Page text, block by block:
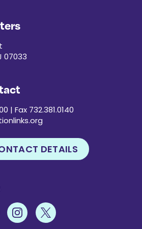
07033
| Fax 732.381.0140
DETAILS